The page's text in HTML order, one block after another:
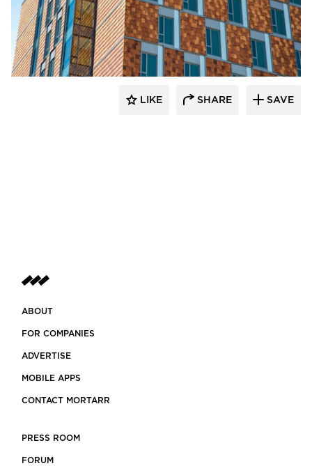
Terreal North America
LIKE SHARE SAVE
ABOUT
FOR COMPANIES
ADVERTISE
MOBILE APPS
CONTACT MORTARR
PRESS ROOM
FORUM